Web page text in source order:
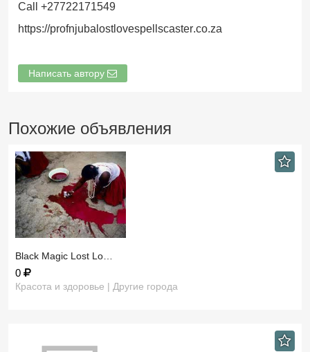
Call +27722171549
https://profnjubalostlovespellscaster.co.za
Написать автору
Похожие объявления
​Black Magic Lost Lo…
0
Красота и здоровье | Другие города